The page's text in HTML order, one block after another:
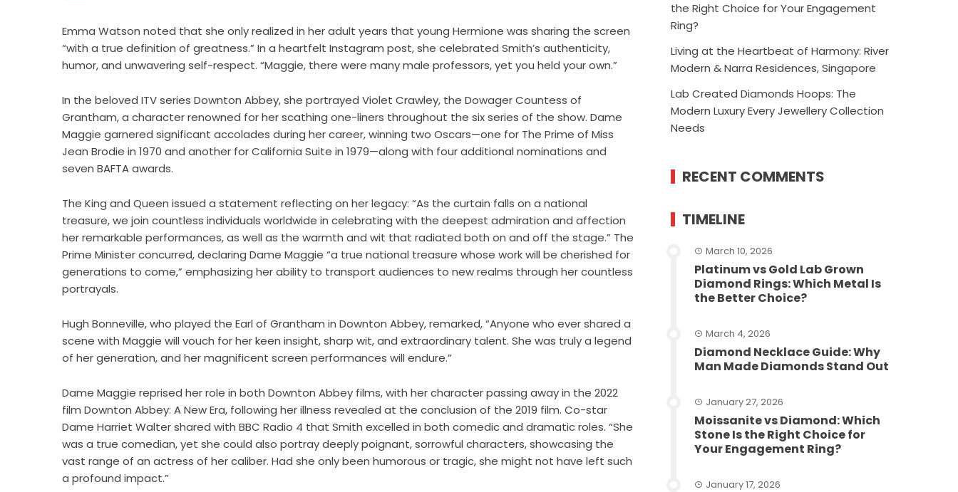
Emma Watson noted that she only realized in her adult years that young Hermione was sharing the screen
“with a true definition of greatness.” In a heartfelt Instagram post, she celebrated Smith’s authenticity,
humor, and unwavering self-respect. “Maggie, there were many male professors, yet you held your own.”
In the beloved ITV series Downton Abbey, she portrayed Violet Crawley, the Dowager Countess of
Grantham, a character renowned for her scathing one-liners throughout the six series of the show. Dame
Maggie garnered significant accolades during her career, winning two Oscars—one for The Prime of Miss
Jean Brodie in 1970 and another for California Suite in 1979—along with four additional nominations and
seven BAFTA awards.
The King and Queen issued a statement reflecting on her legacy: “As the curtain falls on a national
treasure, we join countless individuals worldwide in celebrating with the deepest admiration and affection
her remarkable performances, as well as the warmth and wit that radiated both on and off the stage.” The
Prime Minister concurred, declaring Dame Maggie “a true national treasure whose work will be cherished for
generations to come,” emphasizing her ability to transport audiences to new realms through her countless
portrayals.
Hugh Bonneville, who played the Earl of Grantham in Downton Abbey, remarked, “Anyone who ever shared a
scene with Maggie will vouch for her keen insight, sharp wit, and extraordinary talent. She was truly a legend
of her generation, and her magnificent screen performances will endure.”
Dame Maggie reprised her role in both Downton Abbey films, with her character passing away in the 2022
film Downton Abbey: A New Era, following her illness revealed at the conclusion of the 2019 film. Co-star
Dame Harriet Walter shared with BBC Radio 4 that Smith excelled in both comedic and dramatic roles. “She
was a true comedian, yet she could also portray deeply poignant, sorrowful characters, showcasing the
vast range of an actress of her caliber. Had she only been humorous or tragic, she might not have left such
a profound impact.”
the Right Choice for Your Engagement
Ring?
Living at the Heartbeat of Harmony: River
Modern & Narra Residences, Singapore
Lab Created Diamonds Hoops: The
Modern Luxury Every Jewellery Collection
Needs
RECENT COMMENTS
TIMELINE
March 10, 2026
Platinum vs Gold Lab Grown
Diamond Rings: Which Metal Is
the Better Choice?
March 4, 2026
Diamond Necklace Guide: Why
Man Made Diamonds Stand Out
January 27, 2026
Moissanite vs Diamond: Which
Stone Is the Right Choice for
Your Engagement Ring?
January 17, 2026